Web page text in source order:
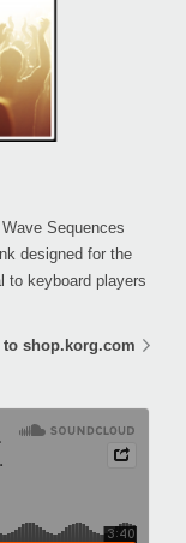
Sequences
designed for the
to keyboard players
to shop.korg.com